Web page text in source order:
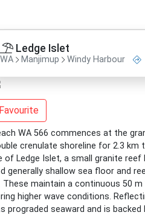
Ledge Islet
WA Manjimup Windy Harbour
WA 566 commences at the
crenulate shoreline for 2.3
of Ledge Islet, a small granite
generally shallow sea floor and
These maintain a continuous 50
higher wave conditions.
prograded seaward and is